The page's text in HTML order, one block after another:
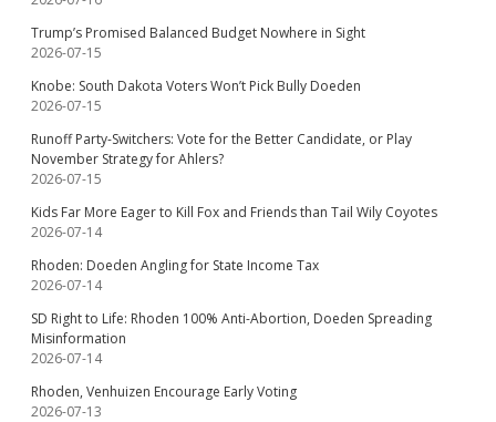
Trump’s Promised Balanced Budget Nowhere in Sight
2026-07-15
Knobe: South Dakota Voters Won’t Pick Bully Doeden
2026-07-15
Runoff Party-Switchers: Vote for the Better Candidate, or Play
November Strategy for Ahlers?
2026-07-15
Kids Far More Eager to Kill Fox and Friends than Tail Wily Coyotes
2026-07-14
Rhoden: Doeden Angling for State Income Tax
2026-07-14
SD Right to Life: Rhoden 100% Anti-Abortion, Doeden Spreading
Misinformation
2026-07-14
Rhoden, Venhuizen Encourage Early Voting
2026-07-13